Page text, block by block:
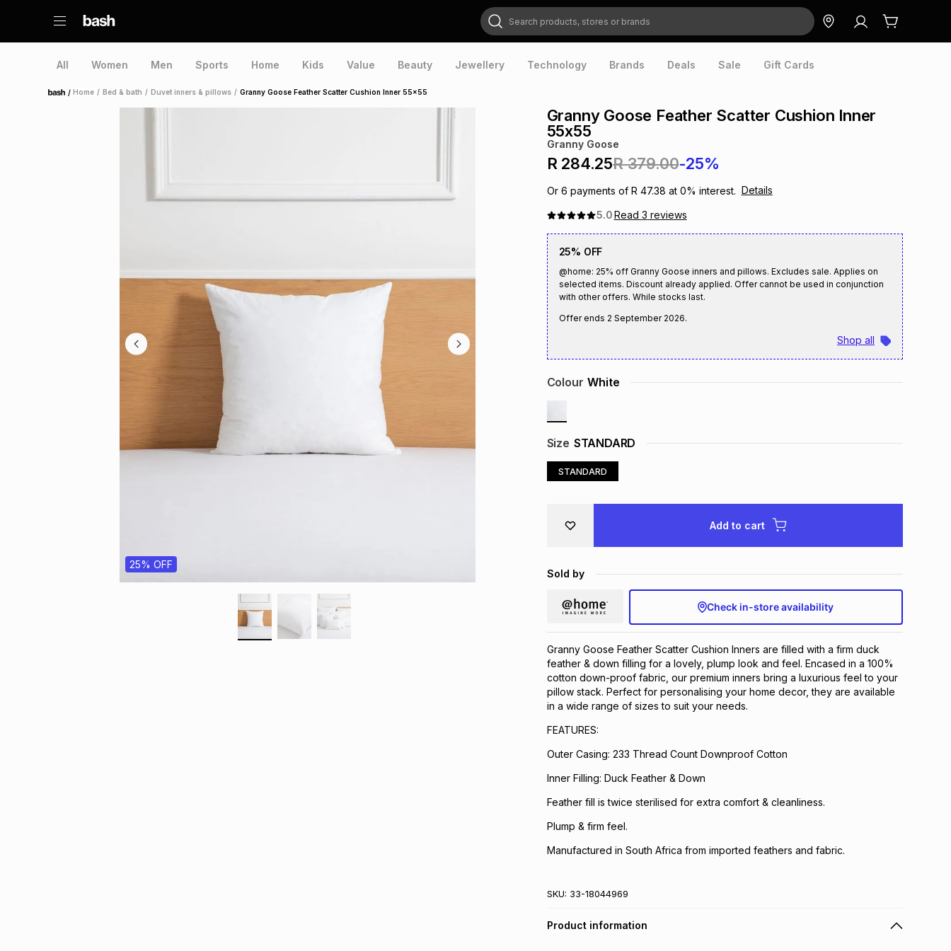
Search products, stores or brands
All Women Men Sports Home Kids Value Beauty Jewellery Technology Brands Deals Sale Gift Cards
Home /Home / Bed & bath / Duvet inners & pillows / Granny Goose Feather Scatter Cushion Inner 55x55
25% OFF
Granny Goose Feather Scatter Cushion Inner
55x55
Granny Goose
R 284.25R 379.00-25%
Or 6 payments of R 47.38 at 0% interest. Details
5.0Read 3 reviews
25% OFF
@home: 25% off Granny Goose inners and pillows. Excludes sale. Applies on
selected items. Discount already applied. Offer cannot be used in conjunction
with other offers. While stocks last.
Offer ends 2 September 2026.
Shop all
Size STANDARD
STANDARD
Colour White
Add to cart
Sold by
Check in-store availability
Granny Goose Feather Scatter Cushion Inners are filled with a firm duck
feather & down filling for a lovely, plump look and feel. Encased in a 100%
cotton down-proof fabric, our premium inners bring a luxurious feel to your
pillow stack. Perfect for personalising your home decor, they are available
in a wide range of sizes to suit your needs.
FEATURES:
Outer Casing: 233 Thread Count Downproof Cotton
Inner Filling: Duck Feather & Down
Feather fill is twice sterilised for extra comfort & cleanliness.
Plump & firm feel.
Manufactured in South Africa from imported feathers and fabric.
SKU: 33-18044969
Product information